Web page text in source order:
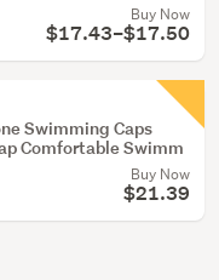
Buy Now
$17.43–$17.50
Swimming Caps
Comfortable Swimm
Buy Now
$21.39